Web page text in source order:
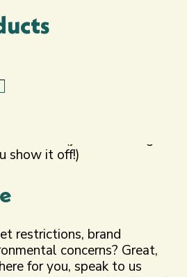
Merch?
love to showcase
it means the world to
show it off!)
restrictions, brand
concerns? Great,
for you, speak to us